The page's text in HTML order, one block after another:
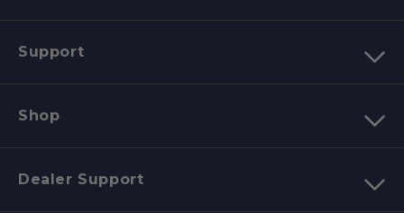
Support
Shop
Dealer Support